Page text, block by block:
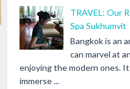
TRAVEL: Our
Spa Sukhumvit
Bangkok is an
can marvel at
enjoying the modern ones.
immerse ...